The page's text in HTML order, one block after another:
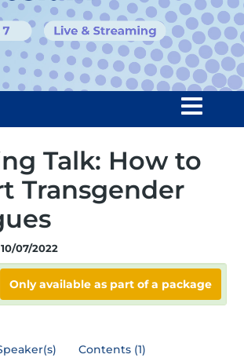
Talk: How to
Transgender
07/2022
Only available as part of a package
Contents (1)